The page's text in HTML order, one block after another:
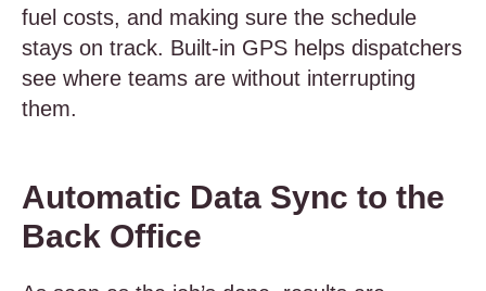
fuel costs, and making sure the schedule
stays on track. Built-in GPS helps dispatchers
see where teams are without interrupting
them.
Automatic Data Sync to the
Back Office